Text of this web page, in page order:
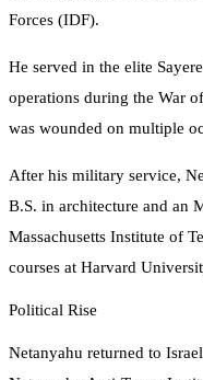
Forces (IDF).
He served in the elite
operations during the War
was wounded on multiple
After his military service,
B.S. in architecture and an
Massachusetts Institute of
courses at Harvard
Political Rise
Netanyahu returned to